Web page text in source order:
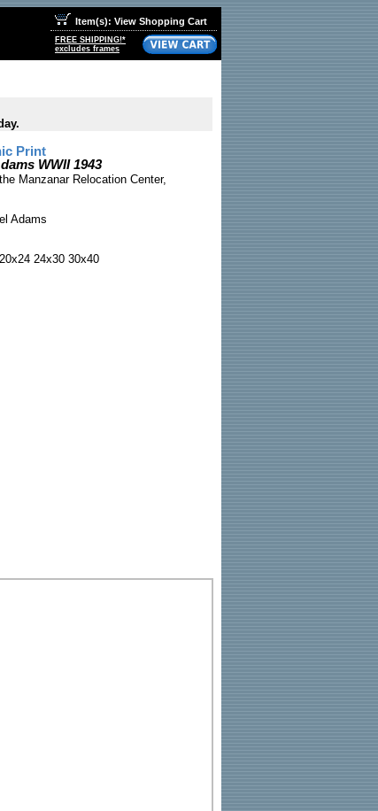
Item(s): View Shopping Cart
FREE SHIPPING!*
excludes frames
Print
WWII 1943
Manzanar Relocation Center,
Adams
24x30 30x40